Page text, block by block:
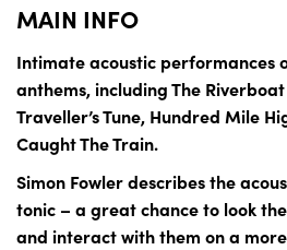
MAIN INFO
Intimate acoustic performances
anthems, including The
Traveller’s Tune, Hundred Mile
Caught The Train.
Simon Fowler describes the
tonic – a great chance to look
and interact with them on a